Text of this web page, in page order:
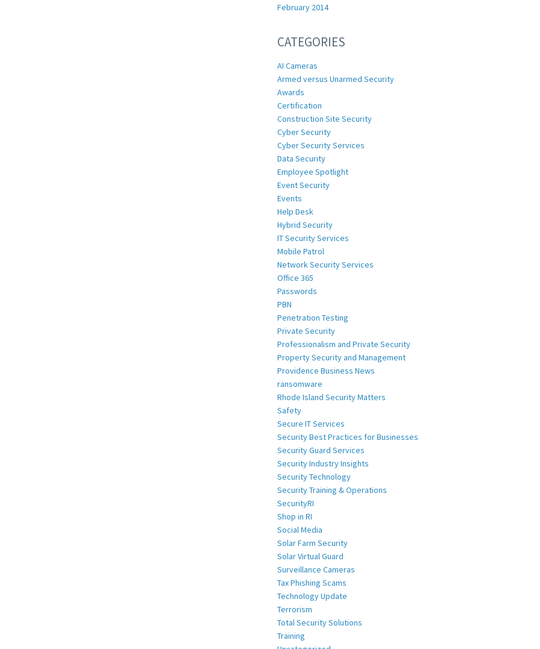
February 2014
CATEGORIES
AI Cameras
Armed versus Unarmed Security
Awards
Certification
Construction Site Security
Cyber Security
Cyber Security Services
Data Security
Employee Spotlight
Event Security
Events
Help Desk
Hybrid Security
IT Security Services
Mobile Patrol
Network Security Services
Office 365
Passwords
PBN
Penetration Testing
Private Security
Professionalism and Private Security
Property Security and Management
Providence Business News
ransomware
Rhode Island Security Matters
Safety
Secure IT Services
Security Best Practices for Businesses
Security Guard Services
Security Industry Insights
Security Technology
Security Training & Operations
SecurityRI
Shop in RI
Social Media
Solar Farm Security
Solar Virtual Guard
Surveillance Cameras
Tax Phishing Scams
Technology Update
Terrorism
Total Security Solutions
Training